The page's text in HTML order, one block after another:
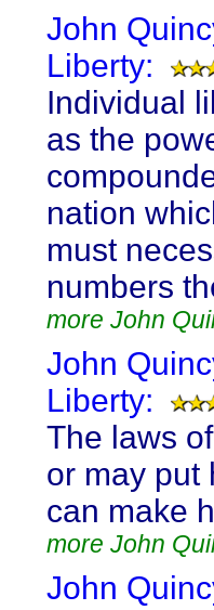
John
Liberty:
Individual
as the
nation
must
numbers
more John
John
Liberty:
The laws
or may put
can make
more John
John